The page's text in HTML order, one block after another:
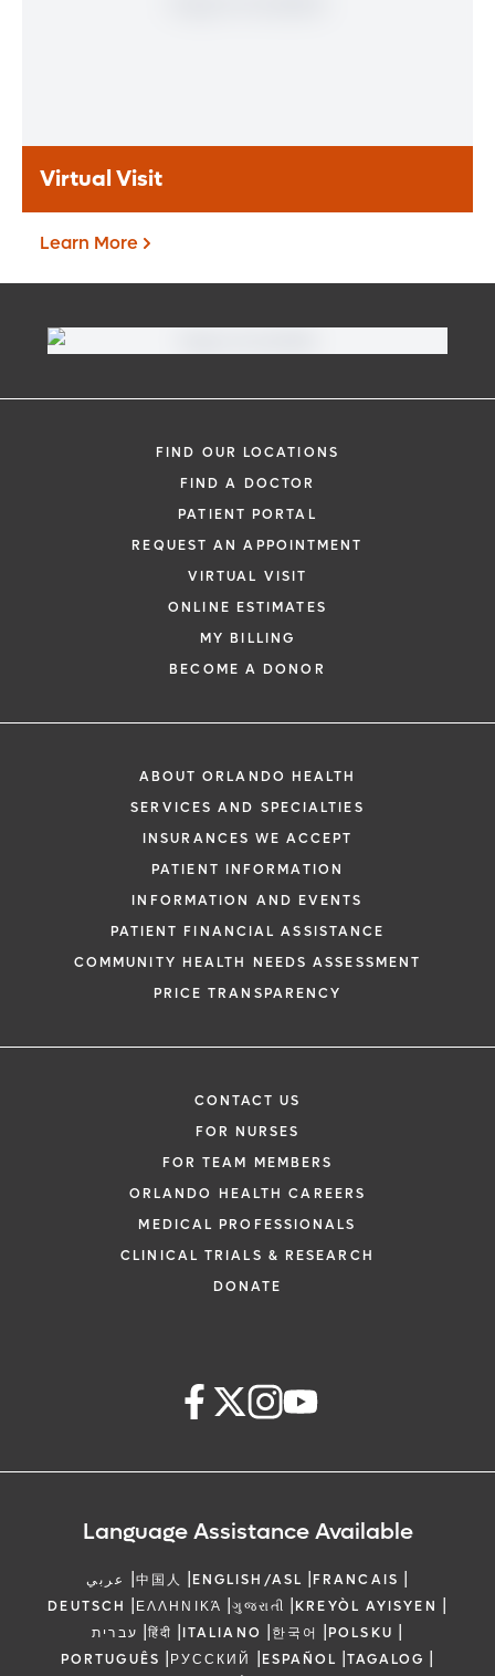
Virtual Visit
Virtual Visit
Learn More
FIND OUR LOCATIONS
FIND A DOCTOR
PATIENT PORTAL
REQUEST AN APPOINTMENT
VIRTUAL VISIT
ONLINE ESTIMATES
MY BILLING
BECOME A DONOR
ABOUT ORLANDO HEALTH
SERVICES AND SPECIALTIES
INSURANCES WE ACCEPT
PATIENT INFORMATION
INFORMATION AND EVENTS
PATIENT FINANCIAL ASSISTANCE
COMMUNITY HEALTH NEEDS ASSESSMENT
PRICE TRANSPARENCY
CONTACT US
FOR NURSES
FOR TEAM MEMBERS
ORLANDO HEALTH CAREERS
MEDICAL PROFESSIONALS
CLINICAL TRIALS & RESEARCH
DONATE
Language Assistance Available
عربي |中国人 |ENGLISH/ASL |FRANCAIS |
DEUTSCH |ΕΛΛΗΝΙΚΆ |ગુજરાતી |KREYÒL AYISYEN |
עברית |हिंदी |ITALIANO |한국어 |POLSKU |
PORTUGUÊS |РУССКИЙ |ESPAÑOL |TAGALOG |